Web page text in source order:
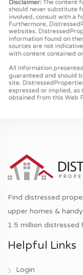
Find distressed
upper homes &
1.5 million distressed
Helpful Links
Login